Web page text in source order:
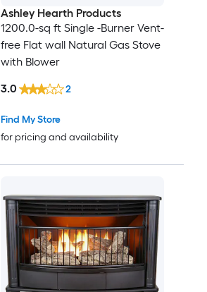
Ashley Hearth Products
1200.0-sq ft Single -Burner Vent-
free Flat wall Natural Gas Stove
with Blower
Find My Store
for pricing and availability
3.0 2